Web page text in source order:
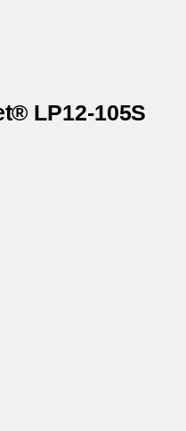
LP12-105S